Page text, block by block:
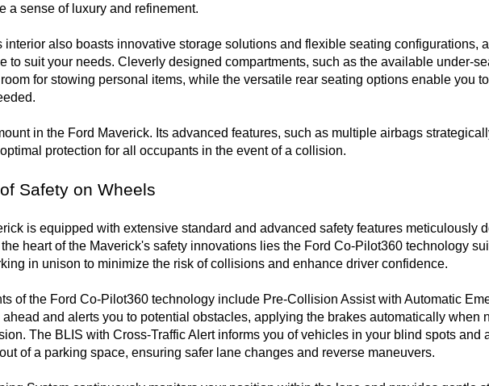
a sense of luxury and refinement.
interior also boasts innovative storage solutions and flexible seating configurations,
to suit your needs. Cleverly designed compartments, such as the available under-
for stowing personal items, while the versatile rear seating options enable you
in the Ford Maverick. Its advanced features, such as multiple airbags
protection for all occupants in the event of a collision.
Safety on Wheels
is equipped with extensive standard and advanced safety features meticulously
heart of the Maverick's safety innovations lies the Ford Co-Pilot360 technology
in unison to minimize the risk of collisions and enhance driver confidence.
of the Ford Co-Pilot360 technology include Pre-Collision Assist with Automatic
and alerts you to potential obstacles, applying the brakes automatically when
The BLIS with Cross-Traffic Alert informs you of vehicles in your blind spots and
of a parking space, ensuring safer lane changes and reverse maneuvers.